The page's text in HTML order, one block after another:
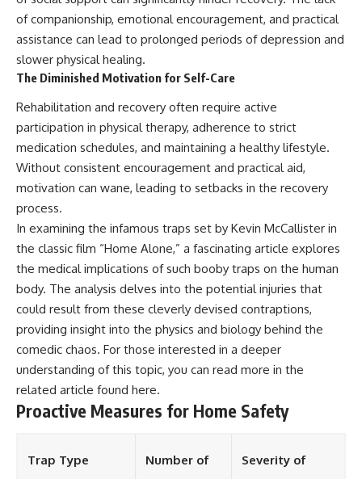
of companionship, emotional encouragement, and practical
assistance can lead to prolonged periods of depression and
slower physical healing.
The Diminished Motivation for Self-Care
Rehabilitation and recovery often require active
participation in physical therapy, adherence to strict
medication schedules, and maintaining a healthy lifestyle.
Without consistent encouragement and practical aid,
motivation can wane, leading to setbacks in the recovery
process.
In examining the infamous traps set by Kevin McCallister in
the classic film “Home Alone,” a fascinating article explores
the medical implications of such booby traps on the human
body. The analysis delves into the potential injuries that
could result from these cleverly devised contraptions,
providing insight into the physics and biology behind the
comedic chaos. For those interested in a deeper
understanding of this topic, you can read more in the
related article found here.
Proactive Measures for Home Safety
Trap Type Number of Severity of